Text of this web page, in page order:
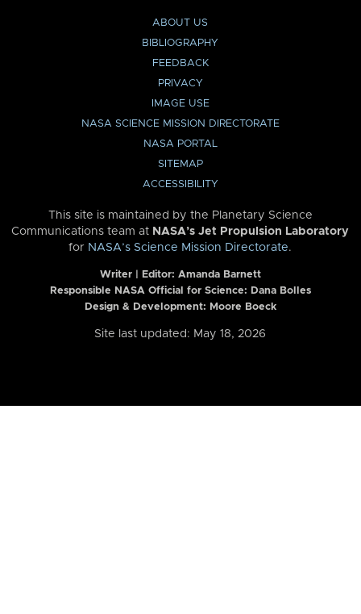
ABOUT US
BIBLIOGRAPHY
FEEDBACK
PRIVACY
IMAGE USE
NASA SCIENCE MISSION DIRECTORATE
NASA PORTAL
SITEMAP
ACCESSIBILITY
This site is maintained by the Planetary Science
Communications team at NASA’s Jet Propulsion Laboratory
for NASA’s Science Mission Directorate.
Writer | Editor: Amanda Barnett
Responsible NASA Official for Science: Dana Bolles
Design & Development: Moore Boeck
Site last updated: May 18, 2026